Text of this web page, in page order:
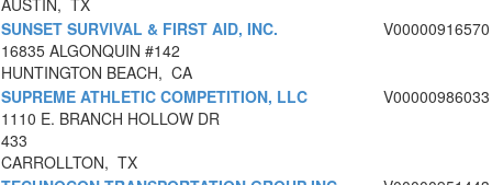
AUSTIN, TX
SUNSET SURVIVAL & FIRST AID, INC.
16835 ALGONQUIN #142
HUNTINGTON BEACH, CA
V00000916570
SUPREME ATHLETIC COMPETITION, LLC
1110 E. BRANCH HOLLOW DR
433
CARROLLTON, TX
V00000986033